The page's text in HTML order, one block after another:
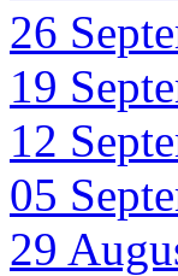
26
19
12
05
29